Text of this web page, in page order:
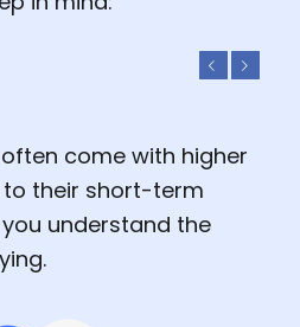
come with higher
their short-term
understand the